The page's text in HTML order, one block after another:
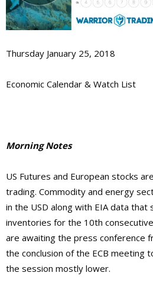
Thursday January 25, 2018
Economic Calendar & Watch List
Morning Notes
US Futures and European stocks
trading. Commodity and energy
in the USD along with EIA data that
inventories for the 10th
are awaiting the press conference
the conclusion of the ECB meeting
the session mostly lower.